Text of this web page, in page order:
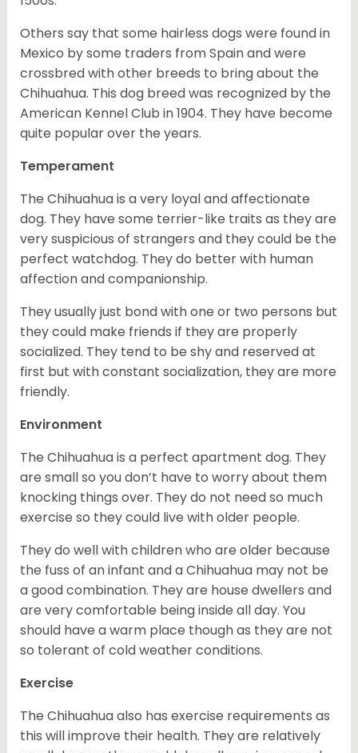
Others say that some hairless dogs were found in
Mexico by some traders from Spain and were
crossbred with other breeds to bring about the
Chihuahua. This dog breed was recognized by the
American Kennel Club in 1904. They have become
quite popular over the years.
Temperament
The Chihuahua is a very loyal and affectionate
dog. They have some terrier-like traits as they are
very suspicious of strangers and they could be the
perfect watchdog. They do better with human
affection and companionship.
They usually just bond with one or two persons but
they could make friends if they are properly
socialized. They tend to be shy and reserved at
first but with constant socialization, they are more
friendly.
Environment
The Chihuahua is a perfect apartment dog. They
are small so you don’t have to worry about them
knocking things over. They do not need so much
exercise so they could live with older people.
They do well with children who are older because
the fuss of an infant and a Chihuahua may not be
a good combination. They are house dwellers and
are very comfortable being inside all day. You
should have a warm place though as they are not
so tolerant of cold weather conditions.
Exercise
The Chihuahua also has exercise requirements as
this will improve their health. They are relatively